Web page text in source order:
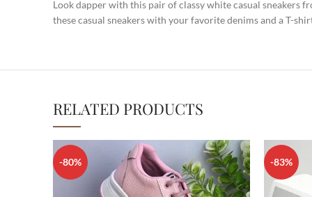
Look dapper with this pair of classy white casual sneakers
these casual sneakers with your favorite denims and a T-
RELATED PRODUCTS
-80% -83%